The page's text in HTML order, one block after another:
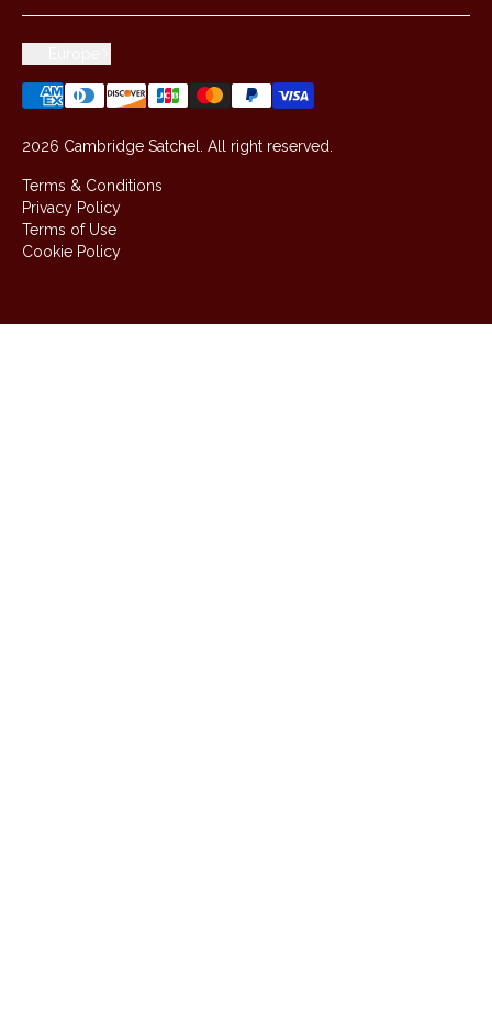
2026 Cambridge Satchel. All right reserved.
Terms & Conditions
Privacy Policy
Terms of Use
Cookie Policy